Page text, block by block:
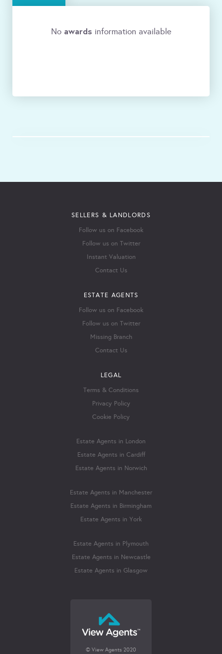
No awards information available
SELLERS & LANDLORDS
Follow us on Facebook
Follow us on Twitter
Instant Valuation
Contact Us
ESTATE AGENTS
Follow us on Facebook
Follow us on Twitter
Missing Branch
Contact Us
LEGAL
Terms & Conditions
Privacy Policy
Cookie Policy
Estate Agents in London
Estate Agents in Cardiff
Estate Agents in Norwich
Estate Agents in Manchester
Estate Agents in Birmingham
Estate Agents in York
Estate Agents in Plymouth
Estate Agents in Newcastle
Estate Agents in Glasgow
© View Agents 2020